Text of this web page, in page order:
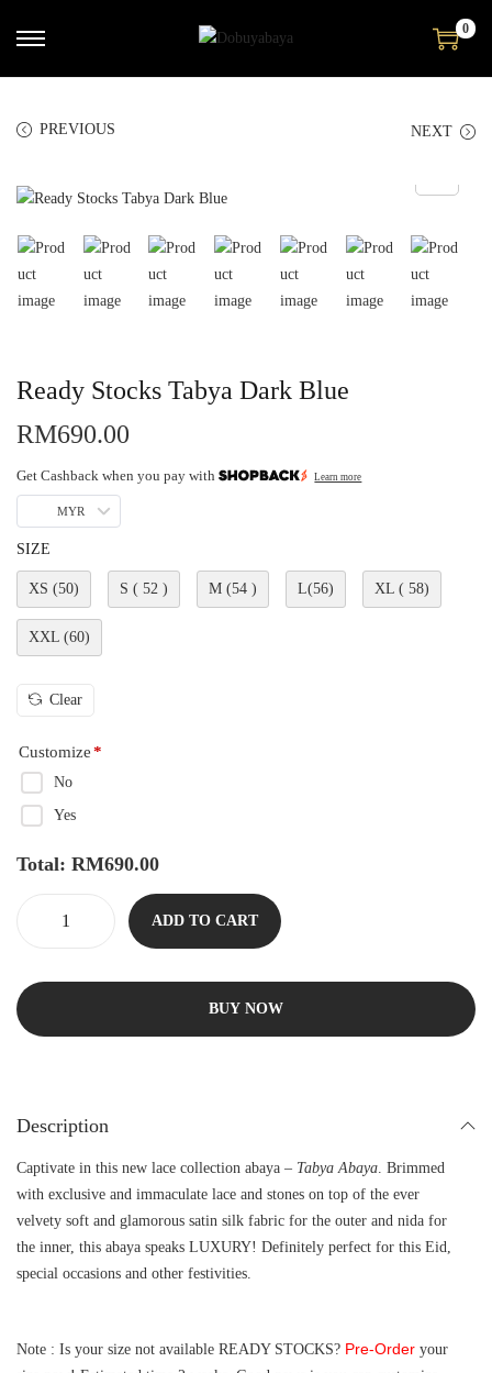
0
PREVIOUS NEXT
Ready Stocks Tabya Dark Blue
RM690.00
Get Cashback when you pay with Learn more
MYR
SIZE
XS (50) S ( 52 ) M (54 ) L(56) XL ( 58)
XXL (60)
Clear
Customize*
No
Yes
Total: RM690.00
ADD TO CART
BUY NOW
Description
Captivate in this new lace collection abaya – Tabya Abaya . Brimmed
with exclusive and immaculate lace and stones on top of the ever
velvety soft and glamorous satin silk fabric for the outer and nida for
the inner, this abaya speaks LUXURY! Definitely perfect for this Eid,
special occasions and other festivities.
Note : Is your size not available READY STOCKS? Pre-Order your